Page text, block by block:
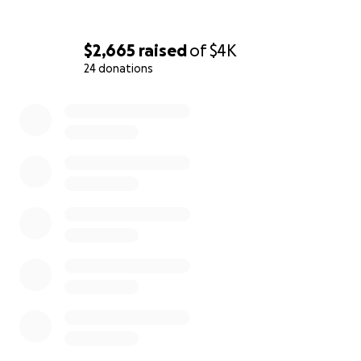
$2,665 raisedof$4K
24 donations